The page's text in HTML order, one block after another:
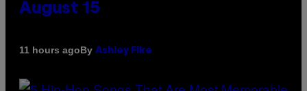
August 15
11 hours agoBy Ashley Fike